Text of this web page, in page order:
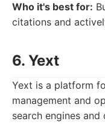
Who it's best for:
citations and
6. Yext
Yext is a platform
management and
search engines